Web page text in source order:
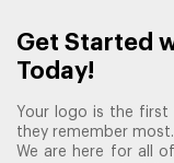
Get Started
Today!
Your logo is the
they remember
We are here for all